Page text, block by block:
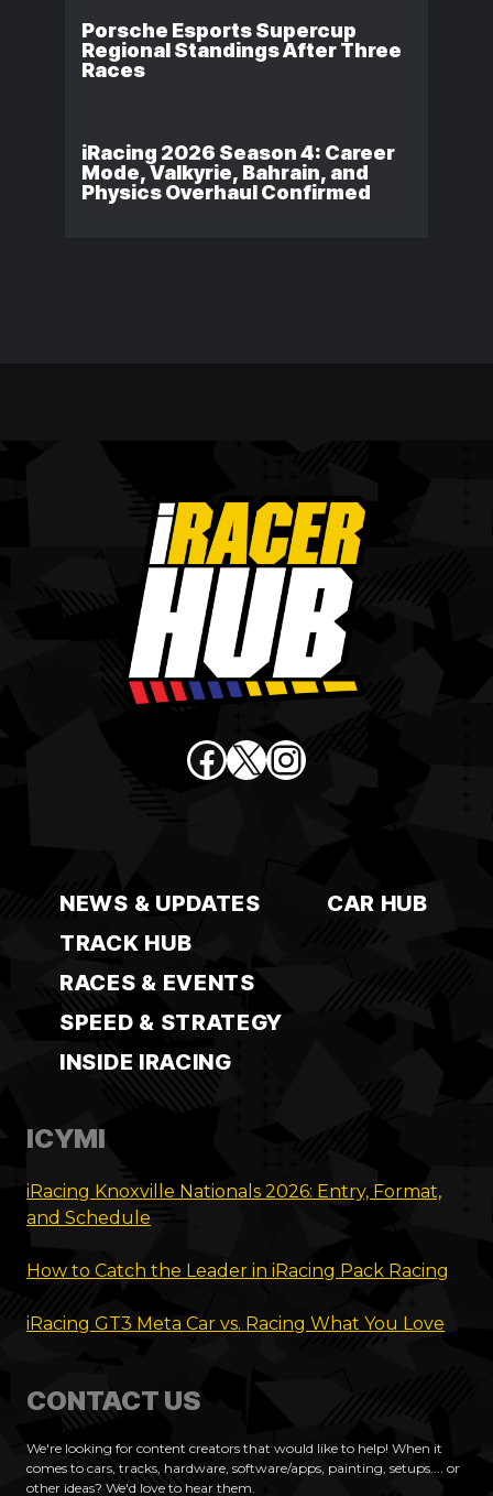
Porsche Esports Supercup
Regional Standings After Three
Races
iRacing 2026 Season 4: Career
Mode, Valkyrie, Bahrain, and
Physics Overhaul Confirmed
Facebook
X Instagram
NEWS & UPDATES
CAR HUB
TRACK HUB
RACES & EVENTS
SPEED & STRATEGY
INSIDE IRACING
ICYMI
iRacing Knoxville Nationals 2026: Entry, Format,
and Schedule
How to Catch the Leader in iRacing Pack Racing
iRacing GT3 Meta Car vs. Racing What You Love
CONTACT US
We're looking for content creators that would like to help! When it
comes to cars, tracks, hardware, software/apps, painting, setups.... or
other ideas? We'd love to hear them.